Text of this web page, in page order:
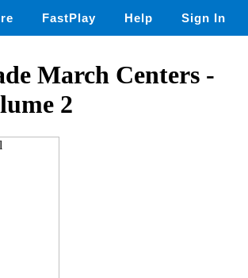
FastPlay Help Sign In
March Centers -
2